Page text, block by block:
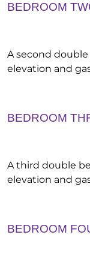
BEDROOM
A second
elevation and
BEDROOM
A third double
elevation and
BEDROOM